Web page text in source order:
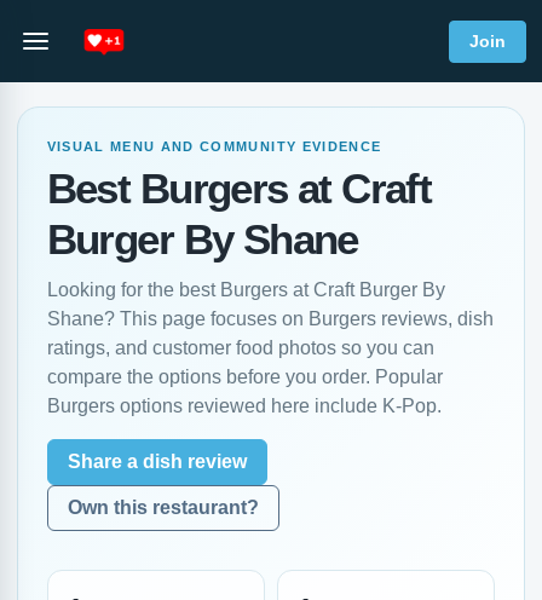
Join
VISUAL MENU AND COMMUNITY EVIDENCE
Best Burgers at Craft
Burger By Shane
Looking for the best Burgers at Craft Burger By
Shane? This page focuses on Burgers reviews, dish
ratings, and customer food photos so you can
compare the options before you order. Popular
Burgers options reviewed here include K-Pop.
Share a dish review
Own this restaurant?